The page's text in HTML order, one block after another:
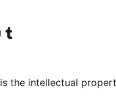
accountchannel
Visit our Tumblr account
the intellectual